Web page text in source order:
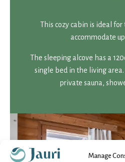
Manage
This cozy cabin is ideal
accommodate
The sleeping alcove has a
single bed in the living area.
private sauna,